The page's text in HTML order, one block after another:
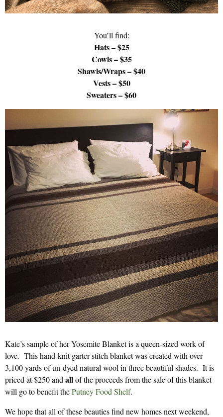
You’ll find:
Hats – $25
Cowls – $35
Shawls/Wraps – $40
Vests – $50
Sweaters – $60
Kate’s sample of her Yosemite Blanket is a queen-sized work of
love. This hand-knit garter stitch blanket was created with over
3,100 yards of un-dyed natural wool in three beautiful shades. It is
priced at $250 and allof the proceeds from the sale of this blanket
will go to benefit thePutney Food Shelf.
We hope that all of these beauties find new homes next weekend,